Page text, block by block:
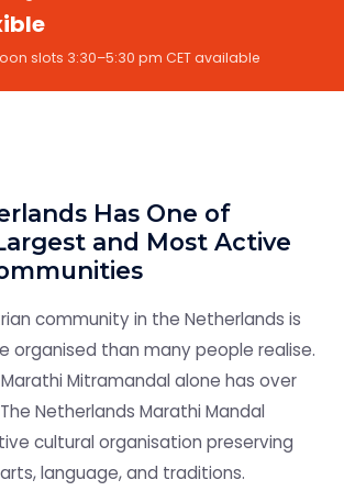
slots 3:30–5:30 pm CET available
Has One of
and Most Active
community in the Netherlands is
organised than many people realise.
Mitramandal alone has over
Netherlands Marathi Mandal
cultural organisation preserving
language, and traditions.